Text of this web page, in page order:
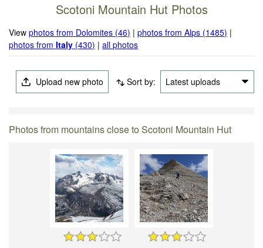
Scotoni Mountain Hut Photos
Viewphotos from Dolomites (46) |photos from Alps (1485) |
photos fromItaly (430) |all photos
Upload new photo Sort by: Latest uploads
Photos from mountains close to Scotoni Mountain Hut